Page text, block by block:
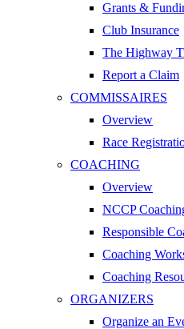
Grants &
Club Insurance
The Highway
Report a Claim
COMMISSAIRES
Overview
Race
COACHING
Overview
NCCP
Responsible
Coaching
Coaching
ORGANIZERS
Organize an